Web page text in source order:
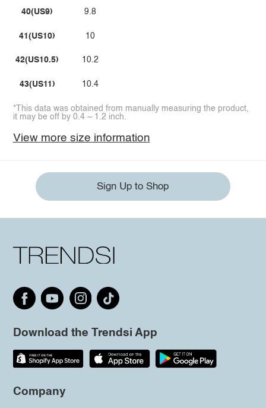
40(US9)
41(US10)
42(US10.5)
43(US11)
9.8
10
10.2
10.4
*This data was obtained from manually measuring the product,
it may be off by 0.4 ~ 1.2 inch.
View more size information
Sign Up to Shop
Download the Trendsi App
Company